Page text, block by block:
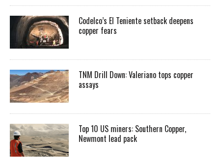
Codelco’s El Teniente setback deepens
copper fears
TNM Drill Down: Valeriano tops copper
assays
Top 10 US miners: Southern Copper,
Newmont lead pack